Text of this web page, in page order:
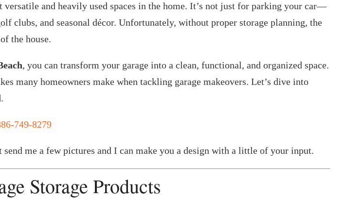
versatile and heavily used spaces in the home. It’s not just for parking your car—
clubs, and seasonal décor. Unfortunately, without proper storage planning, the
the house.
, you can transform your garage into a clean, functional, and organized space.
many homeowners make when tackling garage makeovers. Let’s dive into
749-8279
me a few pictures and I can make you a design with a little of your input.
Storage Products